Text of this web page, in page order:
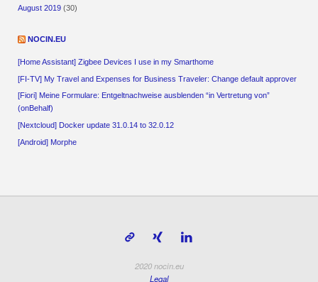
August 2019 (30)
NOCIN.EU
[Home Assistant] Zigbee Devices I use in my Smarthome
[FI-TV] My Travel and Expenses for Business Traveler: Change default approver
[Fiori] Meine Formulare: Entgeltnachweise ausblenden “in Vertretung von”
(onBehalf)
[Nextcloud] Docker update 31.0.14 to 32.0.12
[Android] Morphe
2020 nocin.eu
Legal